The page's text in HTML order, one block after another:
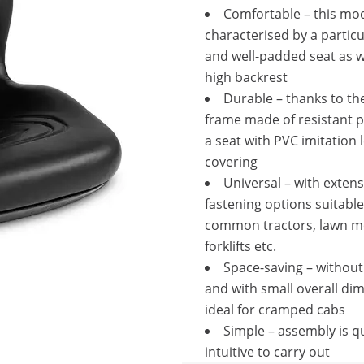
Comfortable – this
characterised by a
and well-padded seat as
high backrest
Durable – thanks to
frame made of resistant
a seat with PVC imitation
covering
Universal – with
fastening options
common tractors, lawn
forklifts etc.
Space-saving –
and with small overall
ideal for cramped cabs
Simple – assembly is
intuitive to carry out